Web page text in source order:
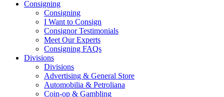
Consigning
Consigning
I Want to Consign
Consignor Testimonials
Meet Our Experts
Consigning FAQs
Divisions
Divisions
Advertising & General Store
Automobilia & Petroliana
Coin-op & Gambling